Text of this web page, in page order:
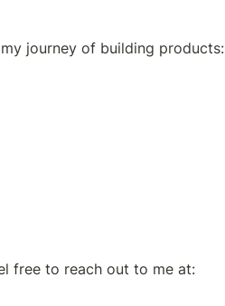
journey of building products: